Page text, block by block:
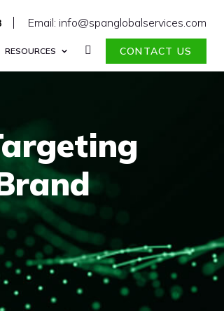
Email: info@spanglobalservices.com
RESOURCES CONTACT US